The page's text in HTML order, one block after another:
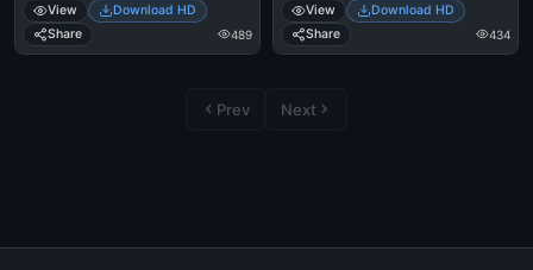
View
Download HD
Share
489
View
Download HD
Share
434
Prev Next